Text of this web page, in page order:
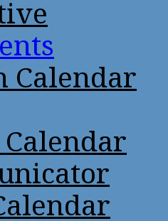
Calendar
Calendar